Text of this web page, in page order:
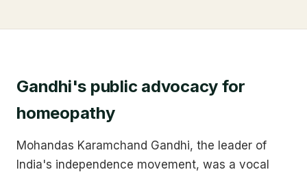
Gandhi's public advocacy for
homeopathy
Mohandas Karamchand Gandhi, the leader of
India's independence movement, was a vocal